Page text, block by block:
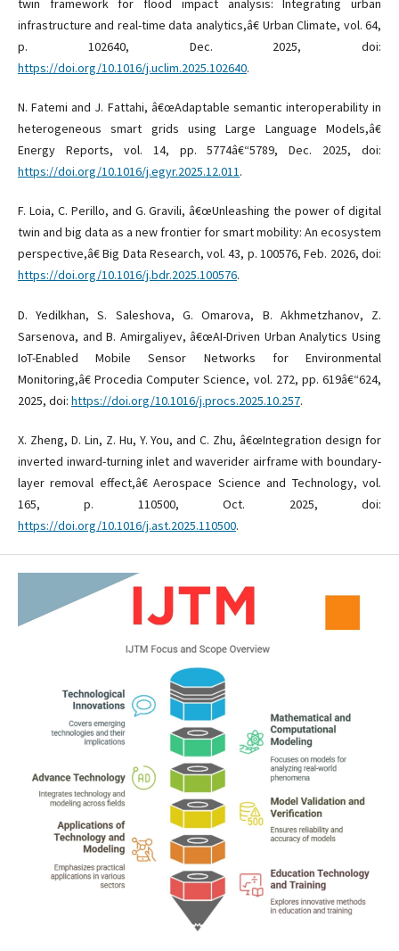
twin framework for flood impact analysis: Integrating urban
infrastructure and real-time data analytics,â€ Urban Climate, vol. 64,
p. 102640, Dec. 2025, doi:
https://doi.org/10.1016/j.uclim.2025.102640.
N. Fatemi and J. Fattahi, â€œAdaptable semantic interoperability in
heterogeneous smart grids using Large Language Models,â€
Energy Reports, vol. 14, pp. 5774â€“5789, Dec. 2025, doi:
https://doi.org/10.1016/j.egyr.2025.12.011.
F. Loia, C. Perillo, and G. Gravili, â€œUnleashing the power of digital
twin and big data as a new frontier for smart mobility: An ecosystem
perspective,â€ Big Data Research, vol. 43, p. 100576, Feb. 2026, doi:
https://doi.org/10.1016/j.bdr.2025.100576.
D. Yedilkhan, S. Saleshova, G. Omarova, B. Akhmetzhanov, Z.
Sarsenova, and B. Amirgaliyev, â€œAI-Driven Urban Analytics Using
IoT-Enabled Mobile Sensor Networks for Environmental
Monitoring,â€ Procedia Computer Science, vol. 272, pp. 619â€“624,
2025, doi: https://doi.org/10.1016/j.procs.2025.10.257.
X. Zheng, D. Lin, Z. Hu, Y. You, and C. Zhu, â€œIntegration design for
inverted inward-turning inlet and waverider airframe with boundary-
layer removal effect,â€ Aerospace Science and Technology, vol.
165, p. 110500, Oct. 2025, doi:
https://doi.org/10.1016/j.ast.2025.110500.